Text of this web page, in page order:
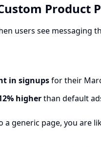
Product
users see
in signupsfor their
higherthan default
generic page, you are